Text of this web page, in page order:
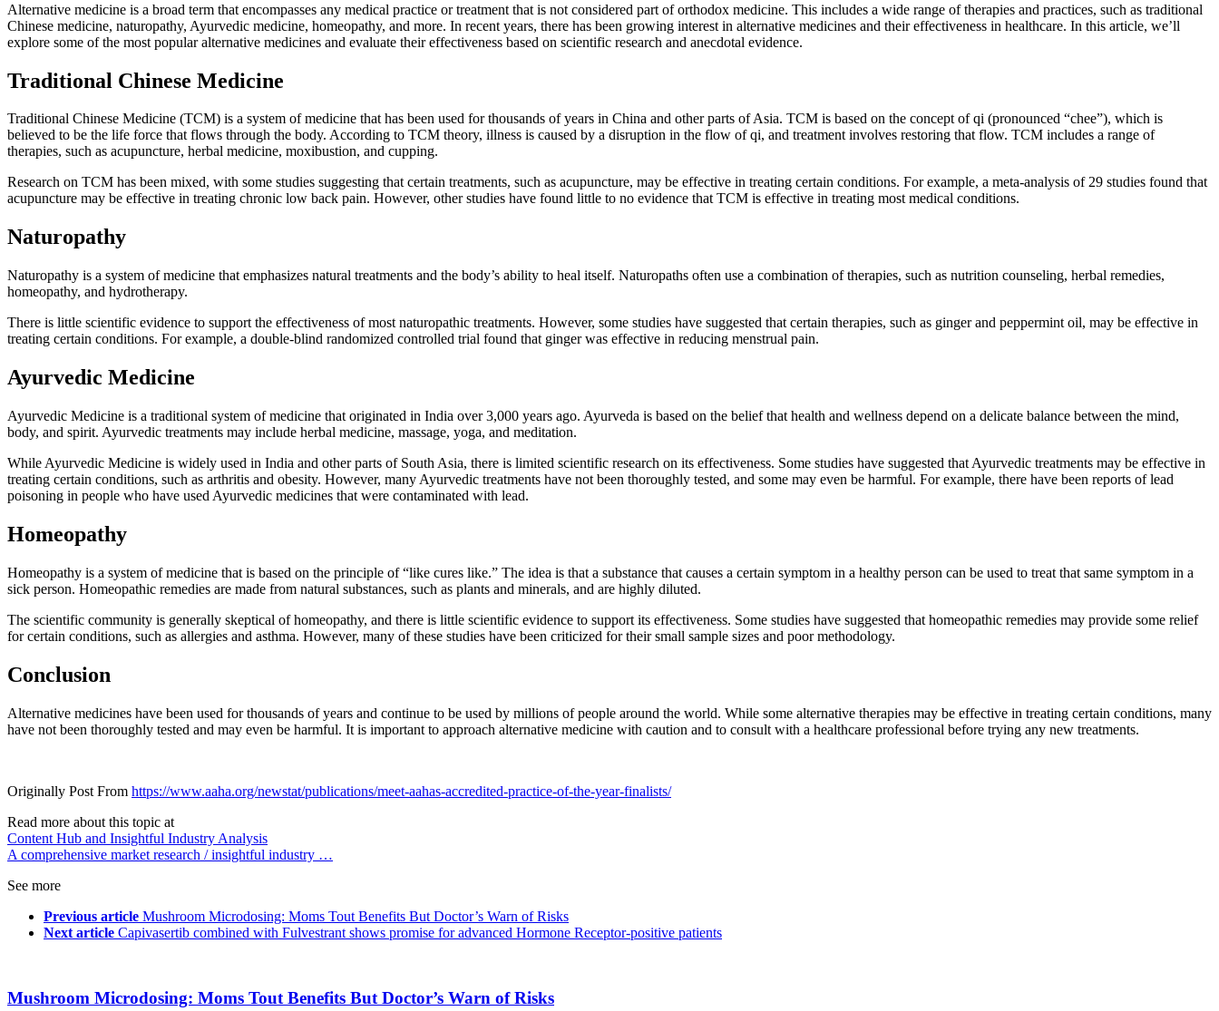
Alternative medicine is a broad term that encompasses any medical practice or treatment that is not considered part of orthodox medicine. This includes a wide range of therapies and practices, such as traditional
Chinese medicine, naturopathy, Ayurvedic medicine, homeopathy, and more. In recent years, there has been growing interest in alternative medicines and their effectiveness in healthcare. In this article, we’ll
explore some of the most popular alternative medicines and evaluate their effectiveness based on scientific research and anecdotal evidence.
Traditional Chinese Medicine
Traditional Chinese Medicine (TCM) is a system of medicine that has been used for thousands of years in China and other parts of Asia. TCM is based on the concept of qi (pronounced “chee”), which is
believed to be the life force that flows through the body. According to TCM theory, illness is caused by a disruption in the flow of qi, and treatment involves restoring that flow. TCM includes a range of
therapies, such as acupuncture, herbal medicine, moxibustion, and cupping.
Research on TCM has been mixed, with some studies suggesting that certain treatments, such as acupuncture, may be effective in treating certain conditions. For example, a meta-analysis of 29 studies found that
acupuncture may be effective in treating chronic low back pain. However, other studies have found little to no evidence that TCM is effective in treating most medical conditions.
Naturopathy
Naturopathy is a system of medicine that emphasizes natural treatments and the body’s ability to heal itself. Naturopaths often use a combination of therapies, such as nutrition counseling, herbal remedies,
homeopathy, and hydrotherapy.
There is little scientific evidence to support the effectiveness of most naturopathic treatments. However, some studies have suggested that certain therapies, such as ginger and peppermint oil, may be effective in
treating certain conditions. For example, a double-blind randomized controlled trial found that ginger was effective in reducing menstrual pain.
Ayurvedic Medicine
Ayurvedic Medicine is a traditional system of medicine that originated in India over 3,000 years ago. Ayurveda is based on the belief that health and wellness depend on a delicate balance between the mind,
body, and spirit. Ayurvedic treatments may include herbal medicine, massage, yoga, and meditation.
While Ayurvedic Medicine is widely used in India and other parts of South Asia, there is limited scientific research on its effectiveness. Some studies have suggested that Ayurvedic treatments may be effective in
treating certain conditions, such as arthritis and obesity. However, many Ayurvedic treatments have not been thoroughly tested, and some may even be harmful. For example, there have been reports of lead
poisoning in people who have used Ayurvedic medicines that were contaminated with lead.
Homeopathy
Homeopathy is a system of medicine that is based on the principle of “like cures like.” The idea is that a substance that causes a certain symptom in a healthy person can be used to treat that same symptom in a
sick person. Homeopathic remedies are made from natural substances, such as plants and minerals, and are highly diluted.
The scientific community is generally skeptical of homeopathy, and there is little scientific evidence to support its effectiveness. Some studies have suggested that homeopathic remedies may provide some relief
for certain conditions, such as allergies and asthma. However, many of these studies have been criticized for their small sample sizes and poor methodology.
Conclusion
Alternative medicines have been used for thousands of years and continue to be used by millions of people around the world. While some alternative therapies may be effective in treating certain conditions, many
have not been thoroughly tested and may even be harmful. It is important to approach alternative medicine with caution and to consult with a healthcare professional before trying any new treatments.
Originally Post From https://www.aaha.org/newstat/publications/meet-aahas-accredited-practice-of-the-year-finalists/
Read more about this topic at
Content Hub and Insightful Industry Analysis
A comprehensive market research / insightful industry …
See more
Previous article Mushroom Microdosing: Moms Tout Benefits But Doctor’s Warn of Risks
Next article Capivasertib combined with Fulvestrant shows promise for advanced Hormone Receptor-positive patients
Mushroom Microdosing: Moms Tout Benefits But Doctor’s Warn of Risks